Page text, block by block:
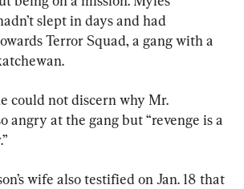
slept in days and had
Terror Squad, a gang with a
could not discern why Mr.
angry at the gang but “revenge is a
wife also testified on Jan. 18 that